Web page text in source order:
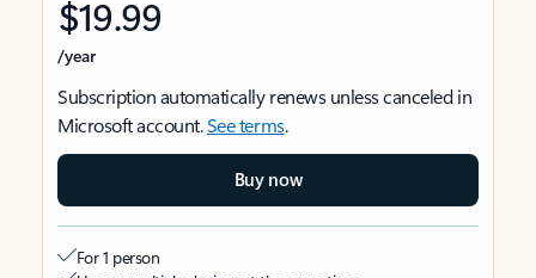
$19.99
/year
Subscription automatically renews unless canceled in
Microsoft account.See terms.
Buy now
For 1 person